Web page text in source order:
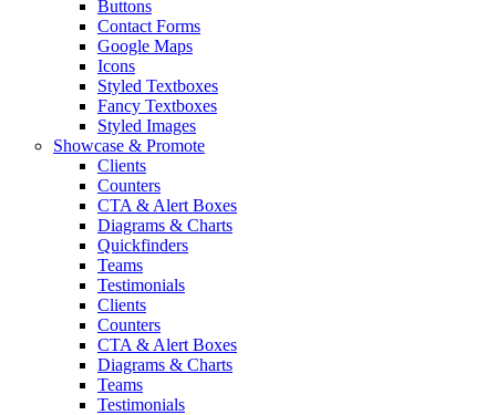
Buttons
Contact Forms
Google Maps
Icons
Styled Textboxes
Fancy Textboxes
Styled Images
Showcase & Promote
Clients
Counters
CTA & Alert Boxes
Diagrams & Charts
Quickfinders
Teams
Testimonials
Clients
Counters
CTA & Alert Boxes
Diagrams & Charts
Teams
Testimonials